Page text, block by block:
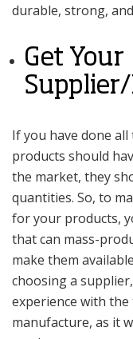
durable, strong,
Get Your
If you have done
products should
the market, they
quantities. So, to
for your products,
that can mass-
make them
choosing a
experience with
manufacture, as it